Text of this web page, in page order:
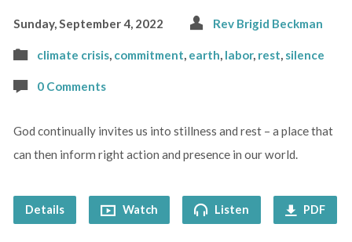
Sunday, September 4, 2022 Rev Brigid Beckman
climate crisis, commitment earth labor, rest silence
0 Comments
God continually invites us into stillness and rest – a place that
can then inform right action and presence in our world.
Details Watch Listen PDF